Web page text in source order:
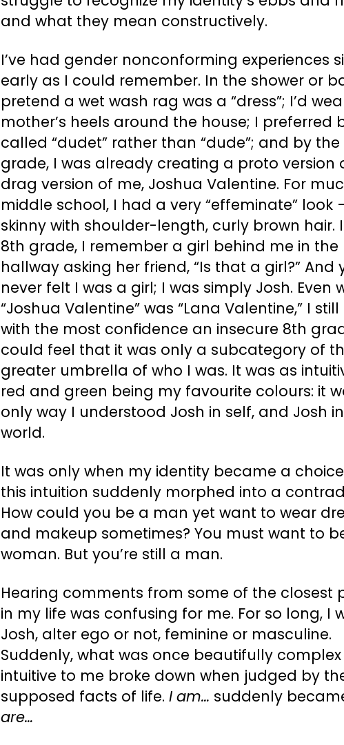
and what they mean constructively.
I’ve had gender nonconforming experiences
early as I could remember. In the shower or
pretend a wet wash rag was a “dress”; I’d
mother’s heels around the house; I preferred
called “dudet” rather than “dude”; and by the
grade, I was already creating a proto version
drag version of me, Joshua Valentine. For
middle school, I had a very “effeminate” look
skinny with shoulder-length, curly brown hair.
8th grade, I remember a girl behind me in the
hallway asking her friend, “Is that a girl?” And
never felt I was a girl; I was simply Josh. Even
“Joshua Valentine” was “Lana Valentine,” I
with the most confidence an insecure 8th
could feel that it was only a subcategory of
greater umbrella of who I was. It was as
red and green being my favourite colours: it
only way I understood Josh in self, and Josh
world.
It was only when my identity became a
this intuition suddenly morphed into a
How could you be a man yet want to wear
and makeup sometimes? You must want to
woman. But you’re still a man.
Hearing comments from some of the closest
in my life was confusing for me. For so long, I
Josh, alter ego or not, feminine or masculine.
Suddenly, what was once beautifully
intuitive to me broke down when judged by
supposed facts of life. I am… suddenly
are…